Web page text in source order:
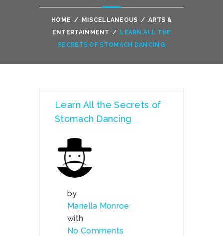
HOME / MISCELLANEOUS / ARTS &
ENTERTAINMENT /
LEARN ALL THE
SECRETS OF STOMACH DANCING
Learn All the Secrets of
Stomach Dancing
by
Mariella Monroe
with
No Comments